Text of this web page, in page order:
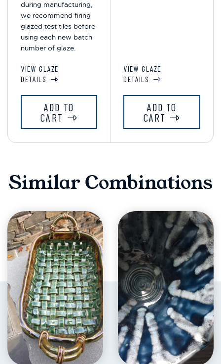
during manufacturing,
we recommend firing
glazed test tiles before
using each new batch
number of glaze.
VIEW GLAZE
DETAILS
ADD TO
CART
VIEW GLAZE
DETAILS
ADD TO
CART
Similar Combinations
EXPLORE EXPLORE